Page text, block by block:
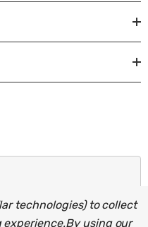
technologies) to collect
experience.By using our